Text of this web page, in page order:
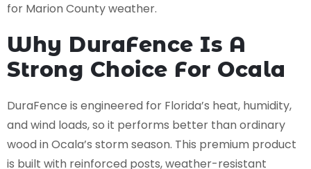
for Marion County weather.
Why DuraFence Is A
Strong Choice For Ocala
DuraFence is engineered for Florida’s heat, humidity,
and wind loads, so it performs better than ordinary
wood in Ocala’s storm season. This premium product
is built with reinforced posts, weather-resistant